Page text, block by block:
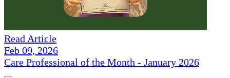
Read Article
Feb 09, 2026
Care Professional of the Month - January 2026